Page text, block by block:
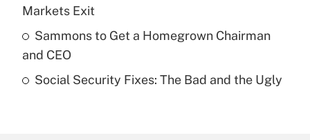
Recently Updated Q&As
purposes of an HSA?
Markets Exit
Sammons to Get a Homegrown Chairman
and CEO
Social Security Fixes: The Bad and the Ugly